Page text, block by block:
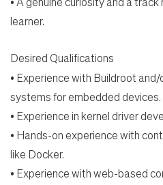
learner.
Desired Qualifications
• Experience with Buildroot
systems for embedded devices.
• Experience in kernel driver
• Hands-on experience with
like Docker.
• Experience with web-based